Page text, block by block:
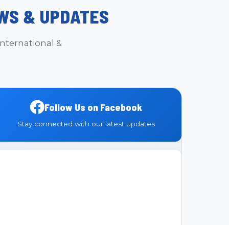
& UPDATES
&
Follow Us on Facebook
Stay connected with our latest updates